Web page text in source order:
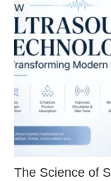
The Science of